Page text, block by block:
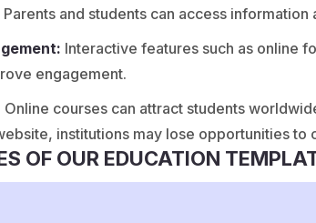
Parents and students can access information
Interactive features such as online
engagement.
Online courses can attract students
institutions may lose opportunities to
OF OUR EDUCATION